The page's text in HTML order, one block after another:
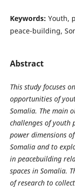
Keywords: Youth,
peace-building,
Abstract
This study focuses
opportunities of
Somalia. The main
challenges of
power dimensions
Somalia and to
in peacebuilding
spaces in Somalia.
of research to